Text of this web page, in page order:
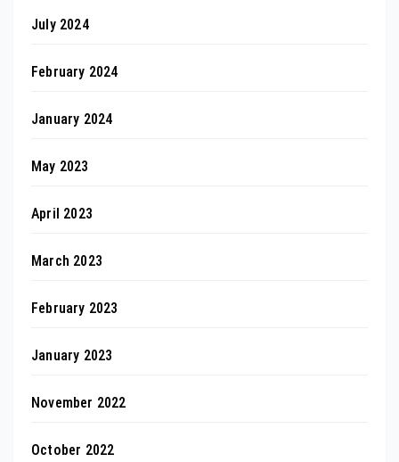
July 2024
February 2024
January 2024
May 2023
April 2023
March 2023
February 2023
January 2023
November 2022
October 2022